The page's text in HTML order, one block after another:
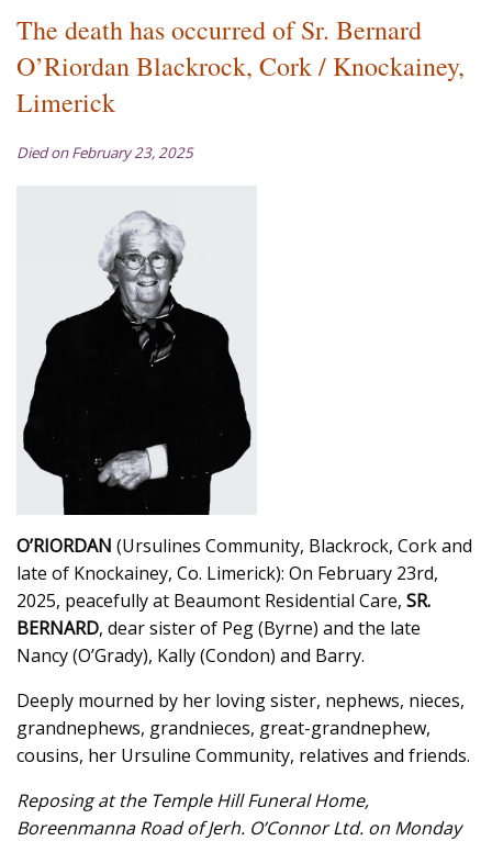
The death has occurred of Sr. Bernard
O’Riordan Blackrock, Cork / Knockainey,
Limerick
Died on February 23, 2025
O’RIORDAN (Ursulines Community, Blackrock, Cork and
late of Knockainey, Co. Limerick): On February 23rd,
2025, peacefully at Beaumont Residential Care, SR.
BERNARD, dear sister of Peg (Byrne) and the late
Nancy (O’Grady), Kally (Condon) and Barry.
Deeply mourned by her loving sister, nephews, nieces,
grandnephews, grandnieces, great-grandnephew,
cousins, her Ursuline Community, relatives and friends.
Reposing at the Temple Hill Funeral Home,
Boreenmanna Road of Jerh. O’Connor Ltd. on Monday